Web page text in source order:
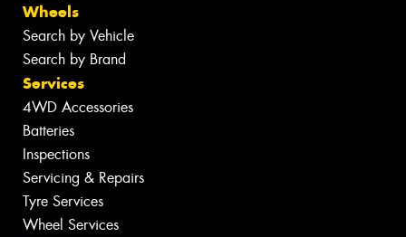
Wheels
Search by Vehicle
Search by Brand
Services
4WD Accessories
Batteries
Inspections
Servicing & Repairs
Tyre Services
Wheel Services